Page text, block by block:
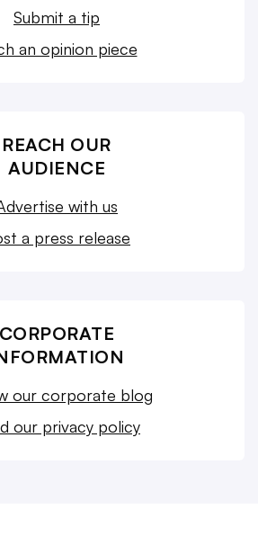
Submit a tip
an opinion piece
REACH OUR
AUDIENCE
with us
a press release
CORPORATE
our corporate blog
our privacy policy